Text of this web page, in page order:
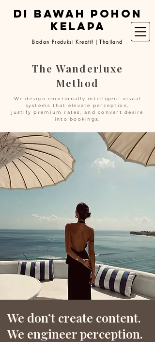
DI BAWAH POHON
KELAPA
Badan Produksi Kreatif | Thailand
The Wanderluxe
Method
We design emotionally intelligent visual
systems that elevate perception,
justify premium rates, and convert desire
into bookings.
We don’t create content.
We engineer perception.